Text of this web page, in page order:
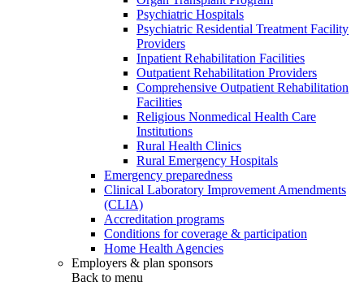
Psychiatric Hospitals
Psychiatric Residential Treatment Facility
Providers
Inpatient Rehabilitation Facilities
Outpatient Rehabilitation Providers
Comprehensive Outpatient Rehabilitation
Facilities
Religious Nonmedical Health Care
Institutions
Rural Health Clinics
Rural Emergency Hospitals
Emergency preparedness
Clinical Laboratory Improvement Amendments
(CLIA)
Accreditation programs
Conditions for coverage & participation
Home Health Agencies
Employers & plan sponsors
Back to menu